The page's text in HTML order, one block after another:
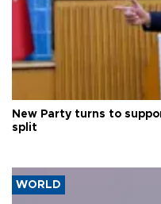
New Party turns to
split
WORLD